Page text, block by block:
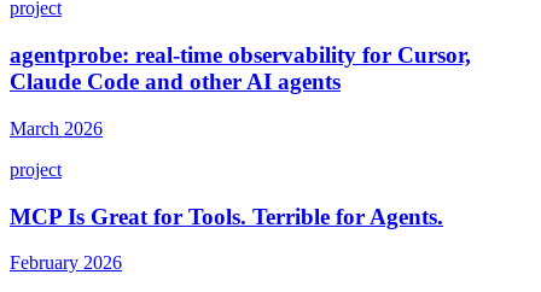
project
agentprobe: real-time observability for Cursor,
Claude Code and other AI agents
March 2026
project
MCP Is Great for Tools. Terrible for Agents.
February 2026